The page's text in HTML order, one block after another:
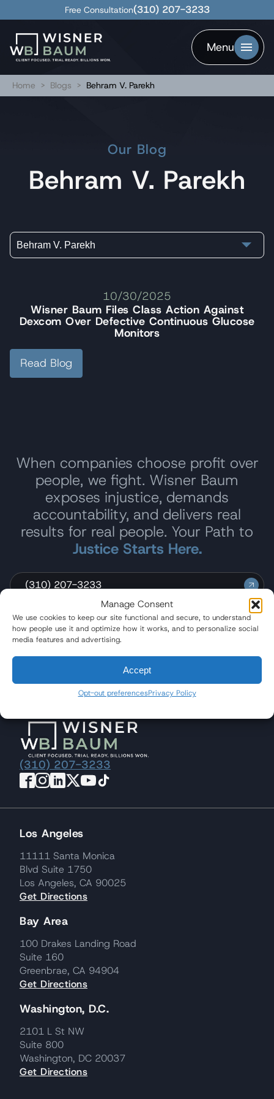
Manage Consent
We use cookies to keep our site functional and secure, to understand
how people use it and optimize how it works, and to personalize social
media features and advertising.
Accept
Opt-out preferencesPrivacy Policy
Free Consultation(310) 207-3233
Menu
Home > Blogs > Behram V. Parekh
Our Blog
Behram V. Parekh
Behram V. Parekh
10/30/2025
Wisner Baum Files Class Action Against
Dexcom Over Defective Continuous Glucose
Monitors
Read Blog
When companies choose profit over
people, we fight. Wisner Baum
exposes injustice, demands
accountability, and delivers real
results for real people. Your Path to
Justice Starts Here.
(310) 207-3233
Quicklinks
(310) 207-3233
Los Angeles
11111 Santa Monica
Blvd Suite 1750
Los Angeles, CA 90025
Get Directions
Bay Area
100 Drakes Landing Road
Suite 160
Greenbrae, CA 94904
Get Directions
Washington, D.C.
2101 L St NW
Suite 800
Washington, DC 20037
Get Directions